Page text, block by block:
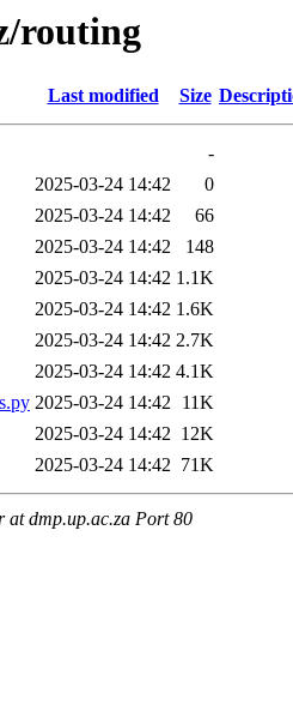
routing
Last modified Size
-
2025-03-24 14:42
0
2025-03-24 14:42
66
2025-03-24 14:42
148
2025-03-24 14:42 1.1K
2025-03-24 14:42 1.6K
2025-03-24 14:42 2.7K
2025-03-24 14:42 4.1K
2025-03-24 14:42 11K
2025-03-24 14:42 12K
2025-03-24 14:42 71K
at dmp.up.ac.za Port 80